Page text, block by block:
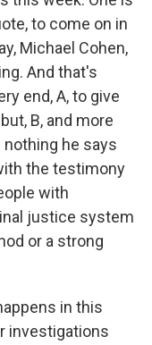
to come on in
Michael Cohen,
And that's
end, A, to give
B, and more
he says
the testimony
with
justice system
or a strong
in this
investigations